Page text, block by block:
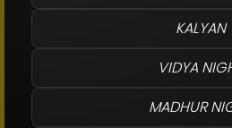
KALYAN
VIDYA
MADHUR